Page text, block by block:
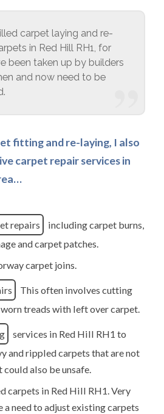
carpet laying and re-
in Red Hill RH1, for
been taken up by builders
and now need to be
fitting and re-laying, I also
carpet repair services in
repairs
including carpet burns,
and carpet patches.
carpet joins.
This often involves cutting
treads with left over carpet.
services in Red Hill RH1 to
and rippled carpets that are not
also be unsafe.
carpets in Red Hill RH1. Very
need to adjust existing carpets